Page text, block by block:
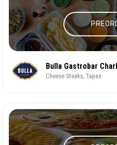
Bulla Gastrobar
Cheese Steaks, Tapas